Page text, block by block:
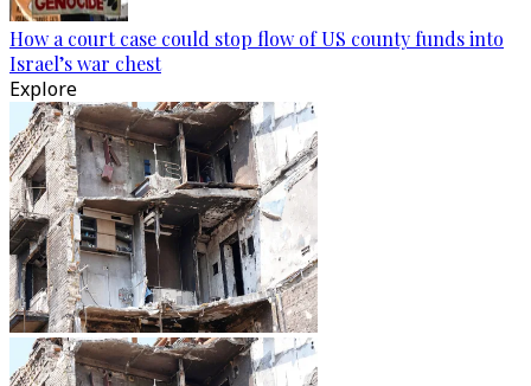
How a court case could stop flow of US county funds into
Israel’s war chest
Explore